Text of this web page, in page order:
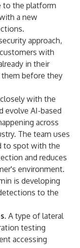
to the platform
a new
approach,
with
in their
before they
with the
evolve AI-based
across
The team uses
to spot with the
and reduces
environment.
is developing
to the
. A type of lateral
testing
accessing